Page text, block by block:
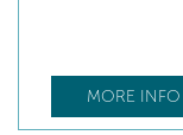
MORE INFO